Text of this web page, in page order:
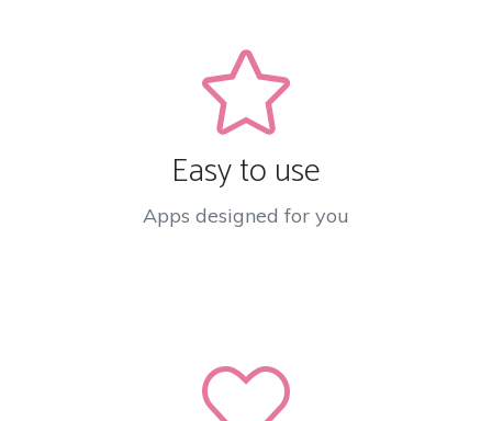
Easy to use
Apps designed for you